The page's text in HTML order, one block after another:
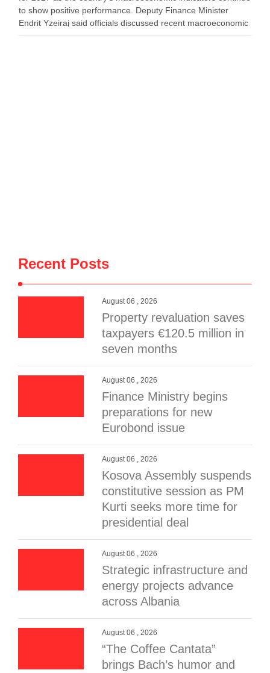
to show positive performance. Deputy Finance Minister
Endrit Yzeiraj said officials discussed recent macroeconomic
developments, government borrowing plans in international
Recent Posts
August 06 , 2026
Property revaluation saves
taxpayers €120.5 million in
seven months
August 06 , 2026
Finance Ministry begins
preparations for new
Eurobond issue
August 06 , 2026
Kosova Assembly suspends
constitutive session as PM
Kurti seeks more time for
presidential deal
August 06 , 2026
Strategic infrastructure and
energy projects advance
across Albania
August 06 , 2026
“The Coffee Cantata”
brings Bach’s humor and